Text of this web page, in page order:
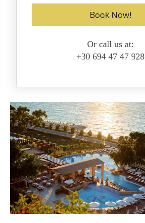
Book Now!
Or call us at:
+30 694 47 47 928